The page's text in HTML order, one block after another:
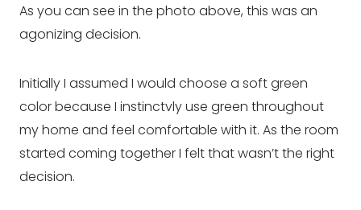
As you can see in the photo above, this was an
agonizing decision.
Initially I assumed I would choose a soft green
color because I instinctvly use green throughout
my home and feel comfortable with it. As the room
started coming together I felt that wasn’t the right
decision.